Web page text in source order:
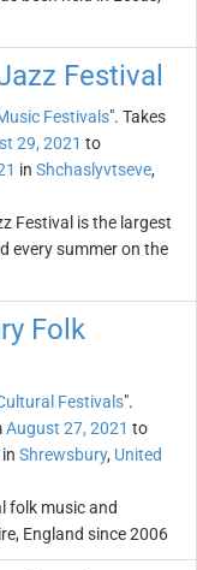
Festival
Festivals". Takes
29, 2021 to
in Shchaslyvtseve,
Festival is the largest
every summer on the
Folk
Festivals".
August 27, 2021 to
in Shrewsbury, United
folk music and
England since 2006